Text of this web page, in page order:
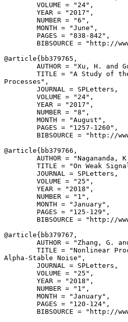
        VOLUME = "24",
        YEAR = "2017",
        NUMBER = "6",
        MONTH = "June",
        PAGES = "838-842",
BIBSOURCE = "http://
@article{ bb379765 ,
AUTHOR = "Xu, H. and
TITLE = "A Study of
Processes",
        JOURNAL = SPLetters,
        VOLUME = "24",
        YEAR = "2017",
        NUMBER = "8",
        MONTH = "August",
        PAGES = "1257-1260",
BIBSOURCE = "http://
@article{ bb379766 ,
AUTHOR = "Nagananda,
TITLE = "On Weak
        JOURNAL = SPLetters,
        VOLUME = "25",
        YEAR = "2018",
        NUMBER = "1",
        MONTH = "January",
        PAGES = "125-129",
BIBSOURCE = "http://
@article{ bb379767 ,
AUTHOR = "Zhang, G.
TITLE = "Nonlinear
Alpha-Stable Noise",
        JOURNAL = SPLetters,
        VOLUME = "25",
        YEAR = "2018",
        NUMBER = "1",
        MONTH = "January",
        PAGES = "120-124",
BIBSOURCE = "http://